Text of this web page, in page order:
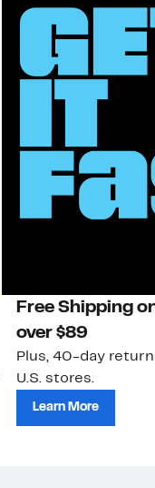
Free Shipping
over $89
Plus, 40-day
U.S. stores.
Learn More